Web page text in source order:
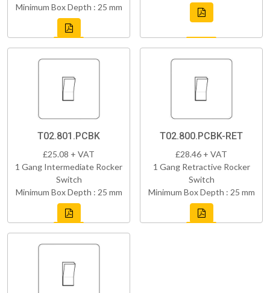
Minimum Box Depth : 25 mm
T02.801.PCBK
£25.08 + VAT
1 Gang Intermediate Rocker
Switch
Minimum Box Depth : 25 mm
T02.800.PCBK-RET
£28.46 + VAT
1 Gang Retractive Rocker
Switch
Minimum Box Depth : 25 mm